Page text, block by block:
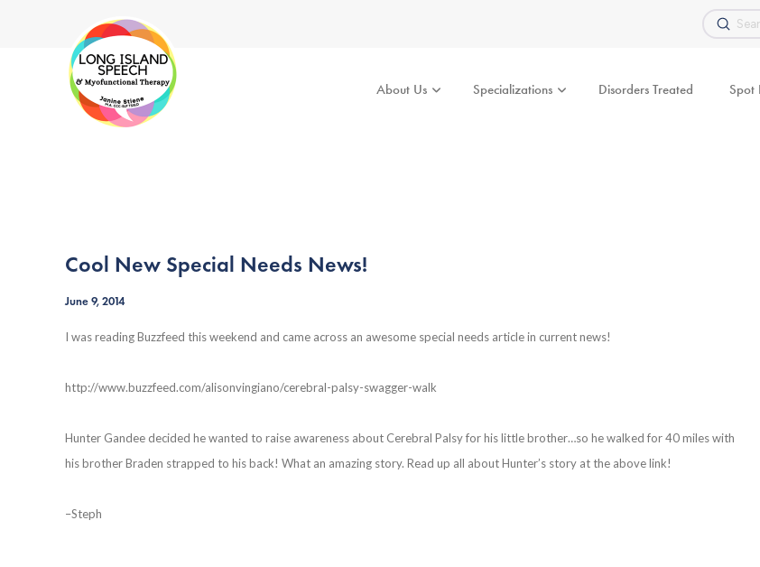
Search
About Us Specializations Disorders Treated Spot
Cool New Special Needs News!
June 9, 2014
I was reading Buzzfeed this weekend and came across an awesome special needs article in current news!
http://www.buzzfeed.com/alisonvingiano/cerebral-palsy-swagger-walk
Hunter Gandee decided he wanted to raise awareness about Cerebral Palsy for his little brother…so he walked for 40 miles with
his brother Braden strapped to his back! What an amazing story. Read up all about Hunter’s story at the above link!
–Steph